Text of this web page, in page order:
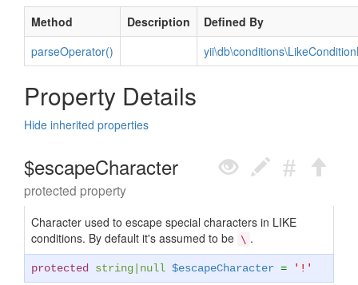
Method Description
Defined By
parseOperator()
Property Details
Hide inherited properties
$escapeCharacter
protected property
Character used to escape special characters in LIKE
conditions. By default it's assumed to be \ .
protected string null $escapeCharacter = '!'